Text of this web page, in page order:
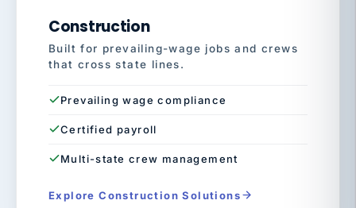
Construction
Built for prevailing-wage jobs and crews
that cross state lines.
Prevailing wage compliance
Certified payroll
Multi-state crew management
Explore Construction Solutions